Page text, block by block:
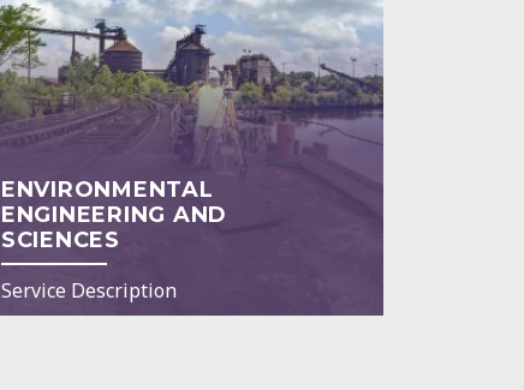
ENVIRONMENTAL
ENGINEERING AND
SCIENCES
Service Description